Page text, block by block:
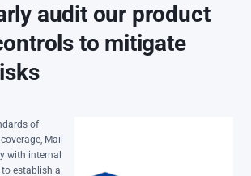
audit our product
to mitigate
of
Mail
with internal
establish a